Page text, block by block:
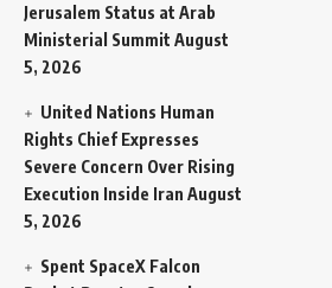
Jerusalem Status at Arab
Ministerial Summit August
5, 2026
United Nations Human
Rights Chief Expresses
Severe Concern Over Rising
Execution Inside Iran August
5, 2026
Spent SpaceX Falcon